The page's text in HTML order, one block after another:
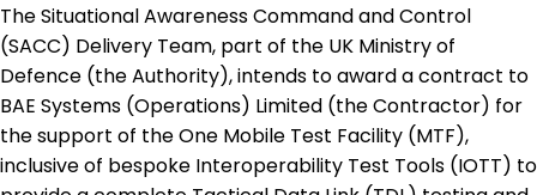
The Situational Awareness Command and Control
(SACC) Delivery Team, part of the UK Ministry of
Defence (the Authority), intends to award a contract to
BAE Systems (Operations) Limited (the Contractor) for
the support of the One Mobile Test Facility (MTF),
inclusive of bespoke Interoperability Test Tools (IOTT) to